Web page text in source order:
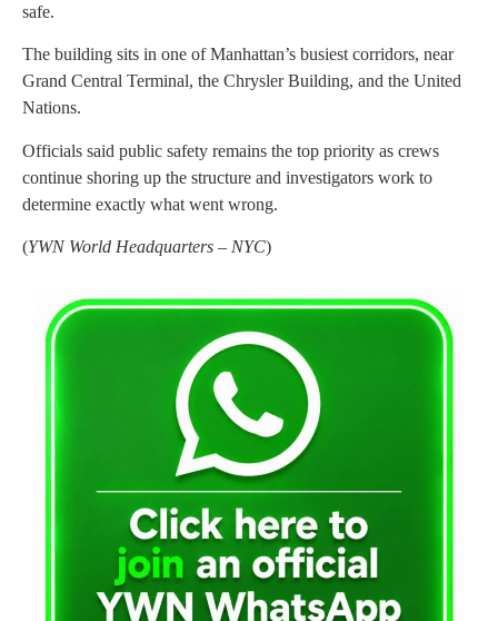
safe.
The building sits in one of Manhattan’s busiest corridors, near
Grand Central Terminal, the Chrysler Building, and the United
Nations.
Officials said public safety remains the top priority as crews
continue shoring up the structure and investigators work to
determine exactly what went wrong.
(YWN World Headquarters – NYC)